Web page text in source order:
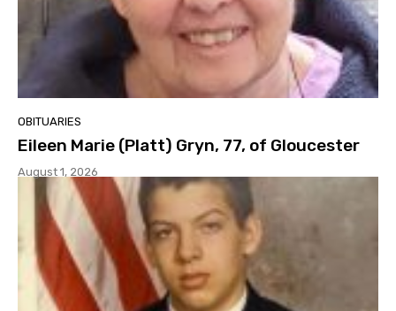
OBITUARIES
Eileen Marie (Platt) Gryn, 77, of Gloucester
August 1, 2026